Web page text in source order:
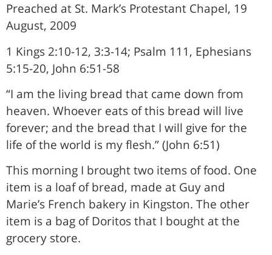
Preached at St. Mark’s Protestant Chapel, 19
August, 2009
1 Kings 2:10-12, 3:3-14; Psalm 111, Ephesians
5:15-20, John 6:51-58
“I am the living bread that came down from
heaven. Whoever eats of this bread will live
forever; and the bread that I will give for the
life of the world is my flesh.” (John 6:51)
This morning I brought two items of food. One
item is a loaf of bread, made at Guy and
Marie’s French bakery in Kingston. The other
item is a bag of Doritos that I bought at the
grocery store.